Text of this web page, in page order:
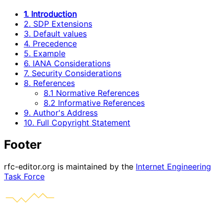
1. Introduction
2. SDP Extensions
3. Default values
4. Precedence
5. Example
6. IANA Considerations
7. Security Considerations
8. References
8.1 Normative References
8.2 Informative References
9. Author's Address
10. Full Copyright Statement
Footer
rfc-editor.org is maintained by the Internet Engineering
Task Force